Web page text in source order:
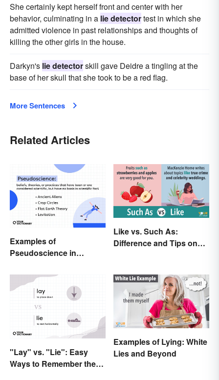
She certainly kept herself front and center with her
behavior, culminating in a lie detectortest in which she
admitted violence in past relationships and thoughts of
killing the other girls in the house.
Darkyn's lie detectorskill gave Deidre a tingling at the
base of her skull that she took to be a red flag.
More Sentences
Related Articles
Examples of
Pseudoscience in
Like vs. Such As:
Difference and Tips on
"Lay" vs. "Lie": Easy
Ways to Remember the
Examples of Lying: White
Lies and Beyond